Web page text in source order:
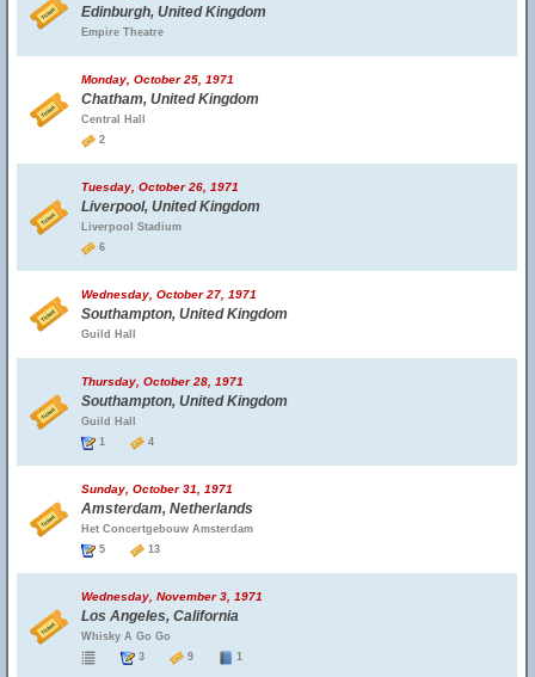
Edinburgh, United Kingdom
Empire Theatre
Monday, October 25, 1971
Chatham, United Kingdom
Central Hall
2
Tuesday, October 26, 1971
Liverpool, United Kingdom
Liverpool Stadium
6
Wednesday, October 27, 1971
Southampton, United Kingdom
Guild Hall
Thursday, October 28, 1971
Southampton, United Kingdom
Guild Hall
1
4
Sunday, October 31, 1971
Amsterdam, Netherlands
Het Concertgebouw Amsterdam
5
13
Wednesday, November 3, 1971
Los Angeles, California
Whisky A Go Go
3
9 1